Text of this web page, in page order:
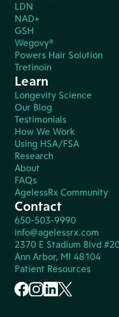
LDN
NAD+
GSH
Wegovy®
Powers Hair Solution
Tretinoin
Learn
Longevity Science
Our Blog
Testimonials
How We Work
Using HSA/FSA
Research
About
FAQs
AgelessRx Community
Contact
650-503-9990
info@agelessrx.com
2370 E Stadium Blvd
Ann Arbor, MI 48104
Patient Resources